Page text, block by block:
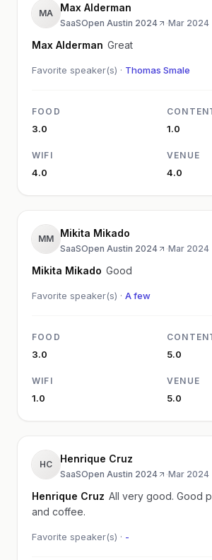
MA Max Alderman
SaaSOpen Austin 2024 ·Mar 2024
Max Alderman Great
Favorite speaker(s) · Thomas Smale
FOOD
3.0 1.0
WIFI
4.0
VENUE
4.0
MM Mikita Mikado
SaaSOpen Austin 2024 ·Mar 2024
Mikita Mikado Good
Favorite speaker(s) · A few
FOOD
3.0 5.0
WIFI
1.0
VENUE
5.0
HC Henrique Cruz
SaaSOpen Austin 2024 ·Mar 2024
Henrique Cruz All very good. Good
and coffee.
Favorite speaker(s) · -